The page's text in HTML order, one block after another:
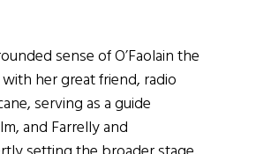
sense of O’Faolain the
her great friend, radio
serving as a guide
and Farrelly and